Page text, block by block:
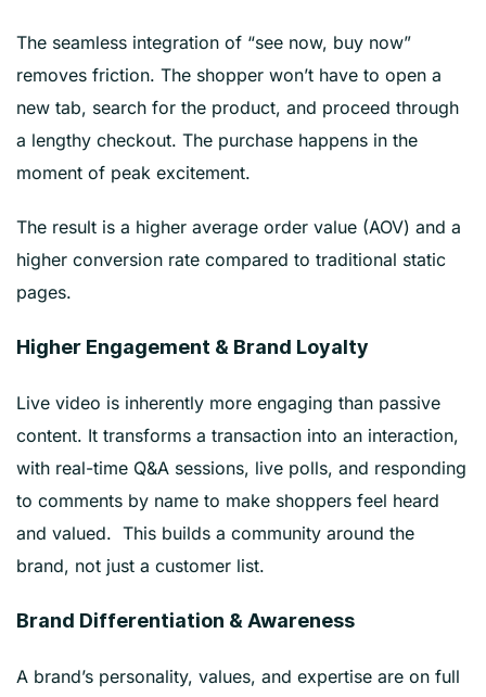
The seamless integration of “see now, buy now”
removes friction. The shopper won’t have to open a
new tab, search for the product, and proceed through
a lengthy checkout. The purchase happens in the
moment of peak excitement.
The result is a higher average order value (AOV) and a
higher conversion rate compared to traditional static
pages.
Higher Engagement & Brand Loyalty
Live video is inherently more engaging than passive
content. It transforms a transaction into an interaction,
with real-time Q&A sessions, live polls, and responding
to comments by name to make shoppers feel heard
and valued. This builds a community around the
brand, not just a customer list.
Brand Differentiation & Awareness
A brand’s personality, values, and expertise are on full